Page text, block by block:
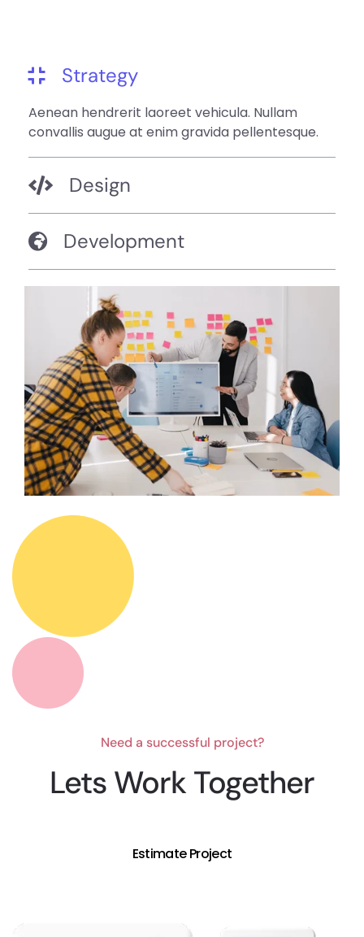
Strategy
Aenean hendrerit laoreet vehicula. Nullam
convallis augue at enim gravida pellentesque.
Design
Development
Need a successful project?
Lets Work Together
Estimate Project